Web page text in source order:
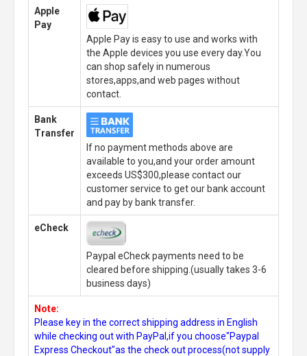
Apple
Pay
Apple Pay is easy to use and works with
the Apple devices you use every day.You
can shop safely in numerous
stores,apps,and web pages without
contact.
Bank
Transfer
If no payment methods above are
available to you,and your order amount
exceeds US$300,please contact our
customer service to get our bank account
and pay by bank transfer.
eCheck
Paypal eCheck payments need to be
cleared before shipping.(usually takes 3-6
business days)
Note:
Please key in the correct shipping address in English
while checking out with PayPal,if you choose"Paypal
Express Checkout"as the check out process(not supply